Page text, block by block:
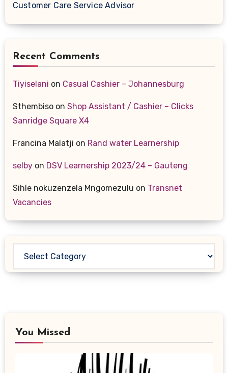
Customer Care Service Advisor
Recent Comments
Tiyiselani on Casual Cashier – Johannesburg
Sthembisoon Shop Assistant / Cashier – Clicks
Sanridge Square X4
Francina Malatji on Rand water Learnership
selbyon DSV Learnership 2023/24 – Gauteng
Sihle nokuzenzela Mngomezulu on Transnet
Vacancies
You Missed